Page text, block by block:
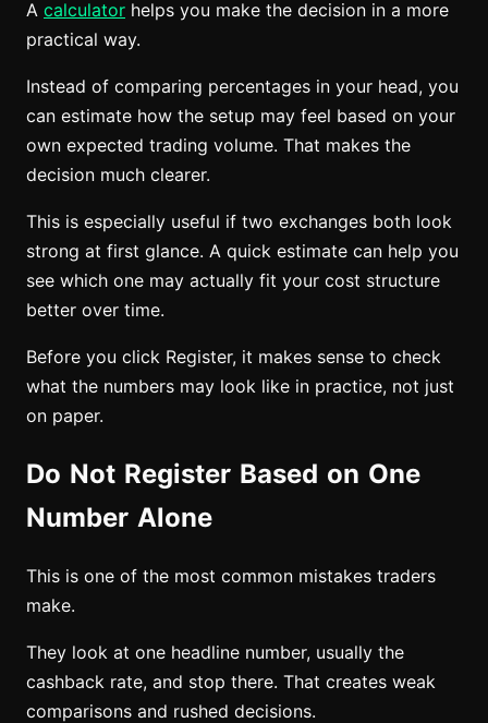
A calculator helps you make the decision in a more
practical way.
Instead of comparing percentages in your head, you
can estimate how the setup may feel based on your
own expected trading volume. That makes the
decision much clearer.
This is especially useful if two exchanges both look
strong at first glance. A quick estimate can help you
see which one may actually fit your cost structure
better over time.
Before you click Register, it makes sense to check
what the numbers may look like in practice, not just
on paper.
Do Not Register Based on One
Number Alone
This is one of the most common mistakes traders
make.
They look at one headline number, usually the
cashback rate, and stop there. That creates weak
comparisons and rushed decisions.